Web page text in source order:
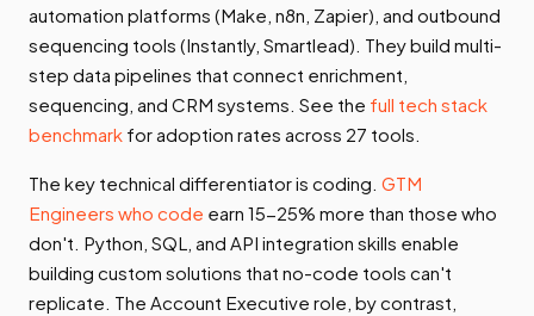
automation platforms (Make, n8n, Zapier), and outbound
sequencing tools (Instantly, Smartlead). They build multi-
step data pipelines that connect enrichment,
sequencing, and CRM systems. See the full tech stack
benchmark for adoption rates across 27 tools.
The key technical differentiator is coding. GTM
Engineers who code earn 15-25% more than those who
don't. Python, SQL, and API integration skills enable
building custom solutions that no-code tools can't
replicate. The Account Executive role, by contrast,